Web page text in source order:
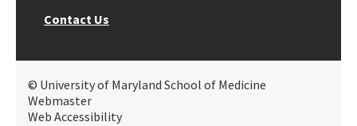
Contact Us
© University of Maryland School of Medicine
Webmaster
Web Accessibility